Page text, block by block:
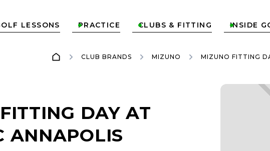
LESSONS PRACTICE
 CLUBS & FITTING
 INSIDE

CLUB BRANDS MIZUNO MIZUNO FITTING
DAY AT
ANNAPOLIS